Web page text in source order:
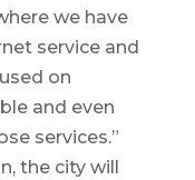
we have
service and
on
and even
services.”
the city will